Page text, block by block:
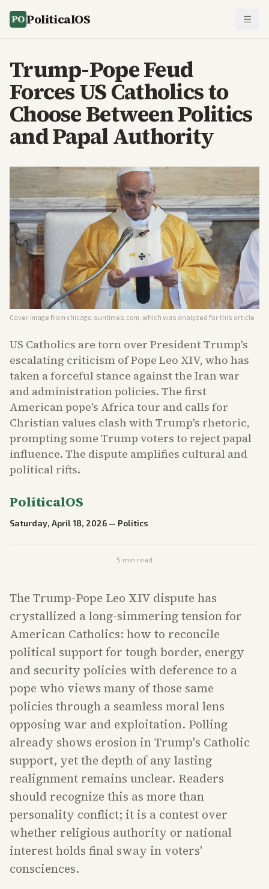
PoliticalOS
Trump-Pope Feud
Forces US Catholics to
Choose Between Politics
and Papal Authority
Cover image from chicago.suntimes.com , which was analyzed for this article
US Catholics are torn over President Trump's
escalating criticism of Pope Leo XIV, who has
taken a forceful stance against the Iran war
and administration policies. The first
American pope's Africa tour and calls for
Christian values clash with Trump's rhetoric,
prompting some Trump voters to reject papal
influence. The dispute amplifies cultural and
political rifts.
PoliticalOS
Saturday, April 18, 2026 — Politics
5 min read
The Trump-Pope Leo XIV dispute has
crystallized a long-simmering tension for
American Catholics: how to reconcile
political support for tough border, energy
and security policies with deference to a
pope who views many of those same
policies through a seamless moral lens
opposing war and exploitation. Polling
already shows erosion in Trump's Catholic
support, yet the depth of any lasting
realignment remains unclear. Readers
should recognize this as more than
personality conflict; it is a contest over
whether religious authority or national
interest holds final sway in voters'
consciences.